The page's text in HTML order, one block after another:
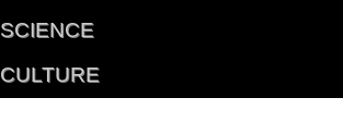
SCIENCE
CULTURE